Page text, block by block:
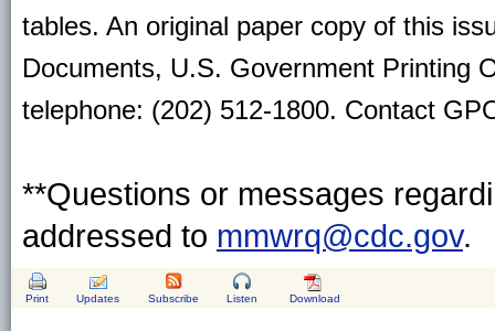
tables. An original paper copy of this
Documents, U.S. Government Printing
telephone: (202) 512-1800. Contact
**Questions or messages
addressed to mmwrq@cdc.gov.
Print Updates Subscribe Listen Download